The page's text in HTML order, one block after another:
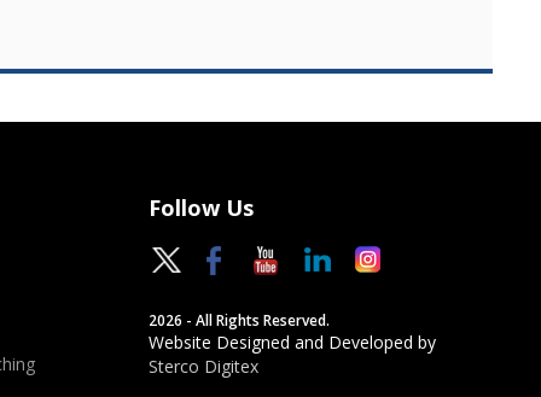
Follow Us
2026 - All Rights Reserved.
Website Designed and Developed by
Sterco Digitex